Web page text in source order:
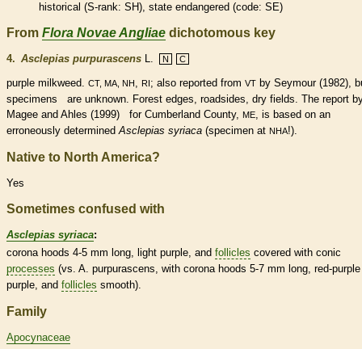
historical (S-rank: SH), state endangered (code: SE)
From Flora Novae Angliae dichotomous key
4. Asclepias purpurascens L. N C
purple milkweed. CT, MA, NH, RI; also reported from VT by Seymour (1982),
specimens are unknown. Forest edges, roadsides, dry fields. The report
Magee and Ahles (1999) for Cumberland County, ME, is based on an
erroneously determinedAsclepias syriaca (specimen at NHA!).
Native to North America?
Yes
Sometimes confused with
Asclepias syriaca:
corona hoods 4-5 mm long, light purple, and follicles covered with conic
processes (vs. A. purpurascens, with corona hoods 5-7 mm long, red-
purple, and follicles smooth).
Family
Apocynaceae